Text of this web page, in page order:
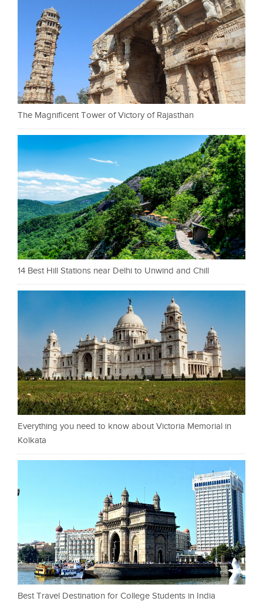
The Magnificent Tower of Victory of Rajasthan
14 Best Hill Stations near Delhi to Unwind and Chill
Everything you need to know about Victoria Memorial in
Kolkata
Best Travel Destination for College Students in India